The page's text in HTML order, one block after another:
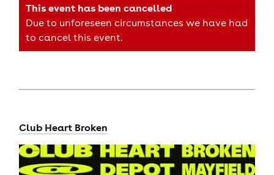
This event has been cancelled
Due to unforeseen circumstances we have had
to cancel this event.
Club Heart Broken